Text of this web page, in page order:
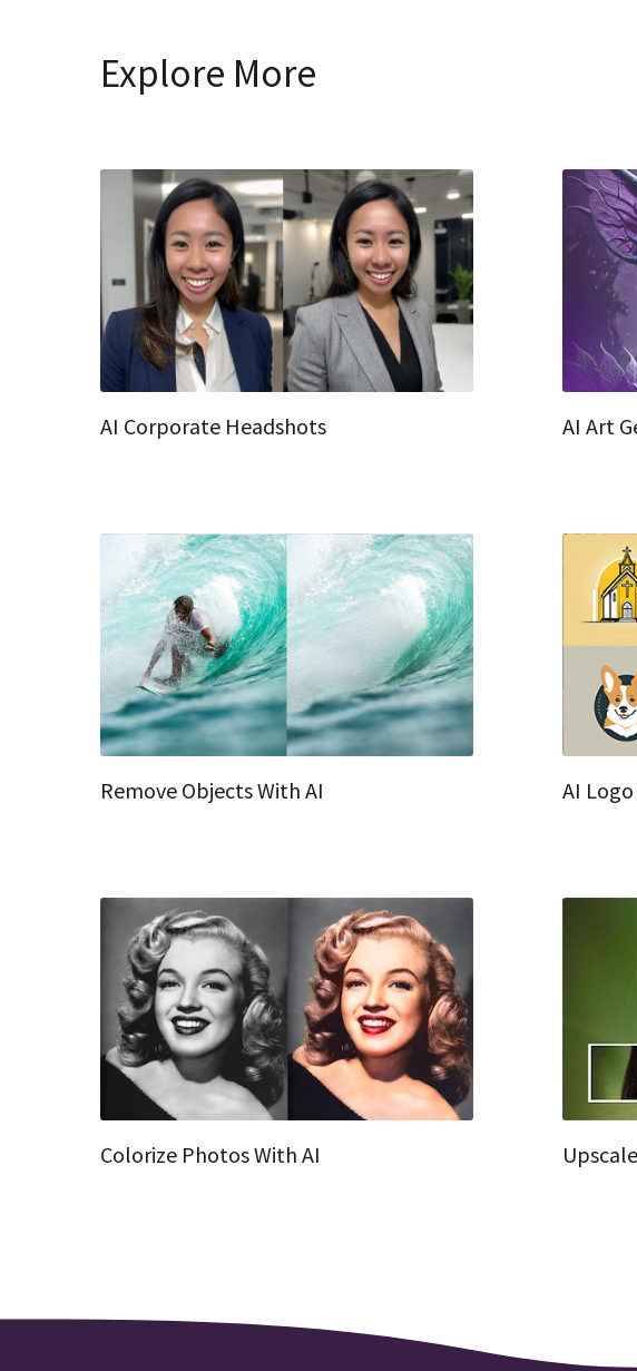
Explore More
AI Corporate Headshots AI Art
Remove Objects With AI AI
Colorize Photos With AI